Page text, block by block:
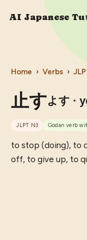
AI Japanese
Home › Verbs ›
止すよす ·
JLPT N3 Godan verb
to stop (doing), to
off, to give up, to